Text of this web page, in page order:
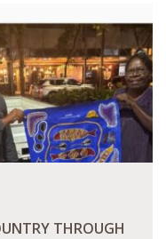
THROUGH